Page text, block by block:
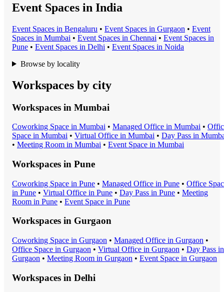
Event Spaces in India
Event Spaces in Bengaluru • Event Spaces in Gurgaon • Event
Spaces in Mumbai • Event Spaces in Chennai • Event Spaces in
Pune • Event Spaces in Delhi • Event Spaces in Noida
Browse by locality
Workspaces by city
Workspaces in Mumbai
Coworking Space in Mumbai • Managed Office in Mumbai •
Space in Mumbai • Virtual Office in Mumbai • Day Pass in
• Meeting Room in Mumbai • Event Space in Mumbai
Workspaces in Pune
Coworking Space in Pune • Managed Office in Pune • Office
in Pune • Virtual Office in Pune • Day Pass in Pune • Meeting
Room in Pune • Event Space in Pune
Workspaces in Gurgaon
Coworking Space in Gurgaon • Managed Office in Gurgaon •
Office Space in Gurgaon • Virtual Office in Gurgaon • Day Pass in
Gurgaon • Meeting Room in Gurgaon • Event Space in Gurgaon
Workspaces in Delhi